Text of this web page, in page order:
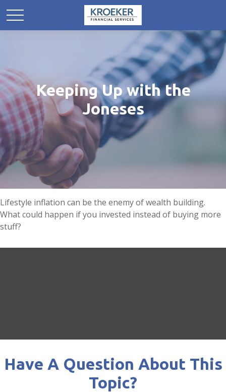
Keeping Up with the
Joneses
Lifestyle inflation can be the enemy of wealth building.
What could happen if you invested instead of buying more
stuff?
Have A Question About This
Topic?